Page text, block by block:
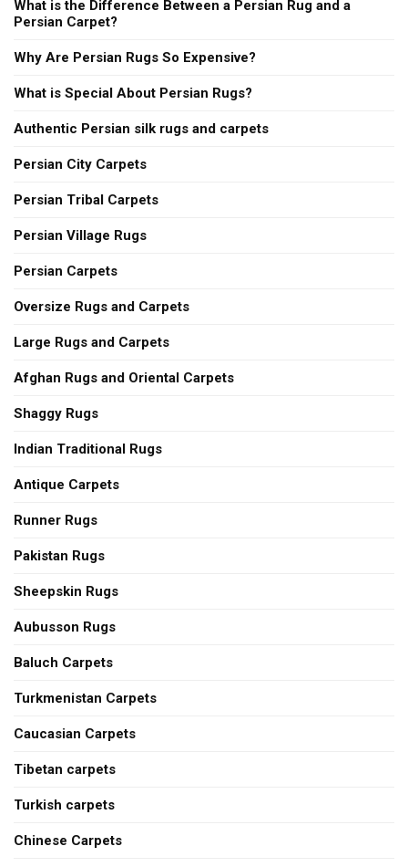
What is the Difference Between a Persian Rug and a
Persian Carpet?
Why Are Persian Rugs So Expensive?
What is Special About Persian Rugs?
Authentic Persian silk rugs and carpets
Persian City Carpets
Persian Tribal Carpets
Persian Village Rugs
Persian Carpets
Oversize Rugs and Carpets
Large Rugs and Carpets
Afghan Rugs and Oriental Carpets
Shaggy Rugs
Indian Traditional Rugs
Antique Carpets
Runner Rugs
Pakistan Rugs
Sheepskin Rugs
Aubusson Rugs
Baluch Carpets
Turkmenistan Carpets
Caucasian Carpets
Tibetan carpets
Turkish carpets
Chinese Carpets